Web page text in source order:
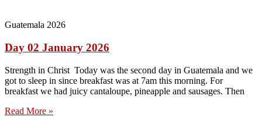
Guatemala 2026
Day 02 January 2026
Strength in Christ Today was the second day in Guatemala and we
got to sleep in since breakfast was at 7am this morning. For
breakfast we had juicy cantaloupe, pineapple and sausages. Then
Read More »